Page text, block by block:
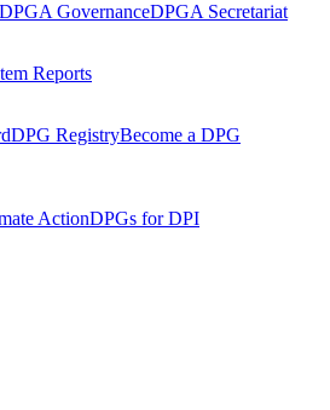
DPGA GovernanceDPGA Secretariat
Reports
DPG RegistryBecome a DPG
ActionDPGs for DPI